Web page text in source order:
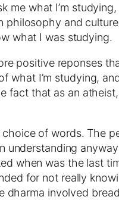
what I’m
and culture.
what I was studying.
positive reponses
what I’m studying,
that as an atheist,
of words. The
when was the last
for not really
involved